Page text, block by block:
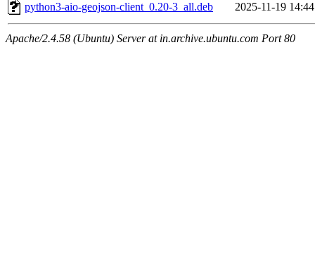
python3-aio-geojson-client_0.20-3_all.deb
2025-11-19 14:44
Apache/2.4.58 (Ubuntu) Server at in.archive.ubuntu.com Port 80